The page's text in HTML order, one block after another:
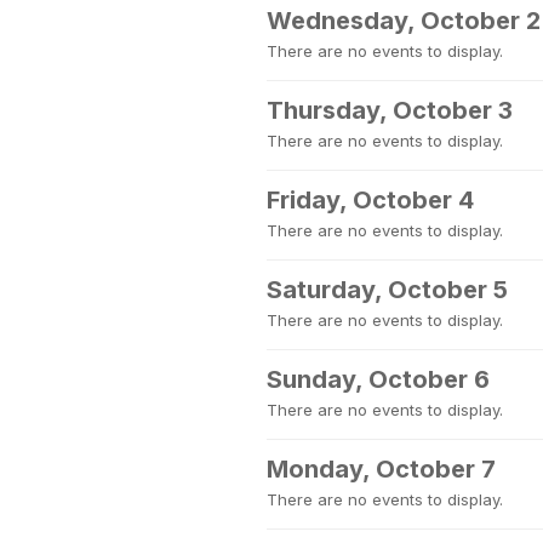
Wednesday, October 2
There are no events to display.
Thursday, October 3
There are no events to display.
Friday, October 4
There are no events to display.
Saturday, October 5
There are no events to display.
Sunday, October 6
There are no events to display.
Monday, October 7
There are no events to display.